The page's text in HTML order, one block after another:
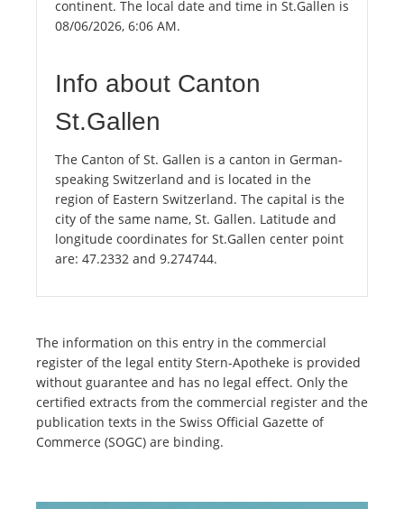
continent. The local date and time in St.Gallen is
08/06/2026, 6:06 AM.
Info about Canton
St.Gallen
The Canton of St. Gallen is a canton in German-
speaking Switzerland and is located in the
region of Eastern Switzerland. The capital is the
city of the same name, St. Gallen. Latitude and
longitude coordinates for St.Gallen center point
are: 47.2332 and 9.274744.
The information on this entry in the commercial
register of the legal entity Stern-Apotheke is provided
without guarantee and has no legal effect. Only the
certified extracts from the commercial register and the
publication texts in the Swiss Official Gazette of
Commerce (SOGC) are binding.